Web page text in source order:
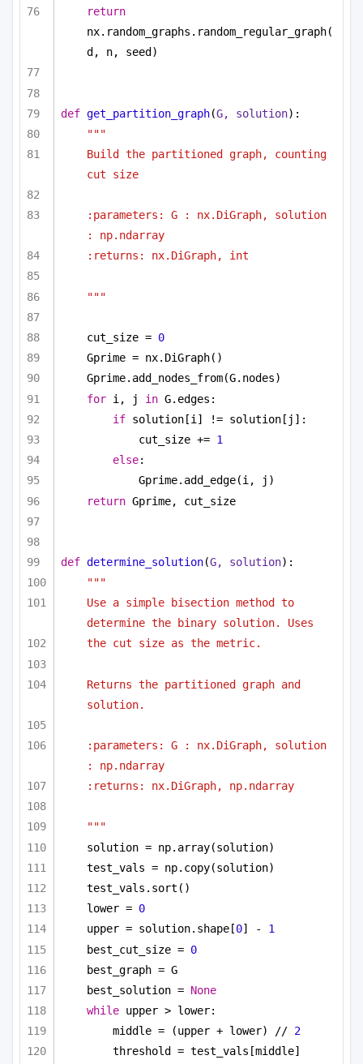
return
nx.random_graphs.random_regular_graph(
d, n, seed)
def get_partition_graph(G, solution):
"""
Build the partitioned graph, counting
cut size
:parameters: G : nx.DiGraph, solution
: np.ndarray
:returns: nx.DiGraph, int
"""
cut_size = 0
Gprime = nx.DiGraph()
Gprime.add_nodes_from(G.nodes)
for i, j in G.edges:
if solution[i] != solution[j]:
cut_size += 1
else:
Gprime.add_edge(i, j)
return Gprime, cut_size
def determine_solution(G, solution):
"""
Use a simple bisection method to
determine the binary solution. Uses
the cut size as the metric.
Returns the partitioned graph and
solution.
:parameters: G : nx.DiGraph, solution
: np.ndarray
:returns: nx.DiGraph, np.ndarray
"""
solution = np.array(solution)
test_vals = np.copy(solution)
test_vals.sort()
lower = 0
upper = solution.shape[0] - 1
best_cut_size = 0
best_graph = G
best_solution = None
while upper > lower:
middle = (upper + lower) // 2
threshold = test_vals[middle]